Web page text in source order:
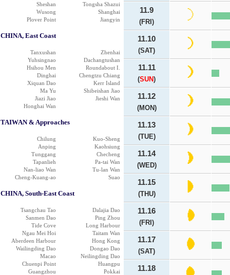
Sheshan
Tongsha Shazui
Wusong
Shanghai
Plover Point
Jiangyin
CHINA, East Coast
Tanxushan
Zhenhai
Yuhsingnao
Dachangtushan
Hsihou Men
Roundabout I.
Dinghai
Chengtzu Chiang
Xiquan Dao
Kerr Island
Ma Yu
Shibeishan Jiao
Jiazi Jiao
Jieshi Wan
Honghai Wan
TAIWAN & Approaches
Chilung
Kuo-Sheng
Anping
Kaohsiung
Tunggang
Checheng
Tapanlieh
Pa-tai Wan
Nan-liao Wan
Tu-lan Wan
Cheng-Kuang-ao
Suao
CHINA, South-East Coast
Tsangchau Tao
Dalajia Dao
Sanmen Dao
Ping Zhou
Tide Cove
Long Harbour
Ngau Mei Hoi
Taitam Wan
Aberdeen Harbour
Hong Kong
Wailingding Dao
Dongao Dao
Macao
Neilingding Dao
Chuenpi Point
Huangpu
Guangzhou
Pokkai
11.9
(FRI)
11.10
(SAT)
11.11
(SUN)
11.12
(MON)
11.13
(TUE)
11.14
(WED)
11.15
(THU)
11.16
(FRI)
11.17
(SAT)
11.18